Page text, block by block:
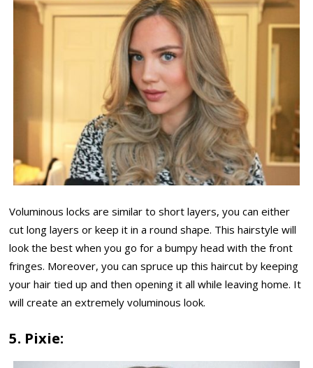
Voluminous locks are similar to short layers, you can either
cut long layers or keep it in a round shape. This hairstyle will
look the best when you go for a bumpy head with the front
fringes. Moreover, you can spruce up this haircut by keeping
your hair tied up and then opening it all while leaving home. It
will create an extremely voluminous look.
5. Pixie: